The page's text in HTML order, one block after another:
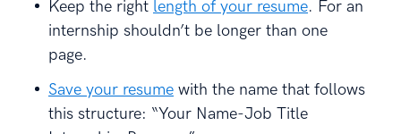
Keep the right length of your resume. For an
internship shouldn’t be longer than one
page.
Save your resume with the name that follows
this structure: “Your Name-Job Title